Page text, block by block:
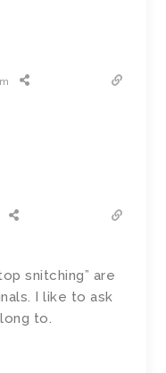
snitching” are
I like to ask
to.